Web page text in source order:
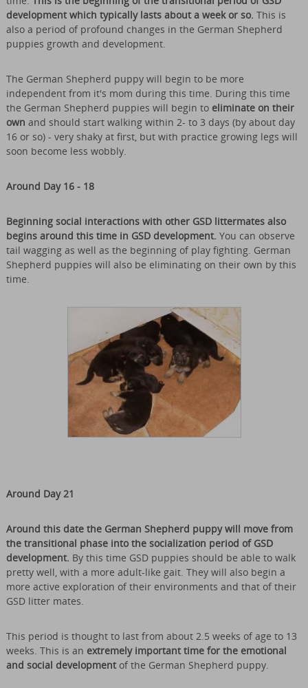
development which typically lasts about a week or so. This is
also a period of profound changes in the German Shepherd
puppies growth and development.
The German Shepherd puppy will begin to be more
independent from it's mom during this time. During this time
the German Shepherd puppies will begin to eliminate on their
own and should start walking within 2- to 3 days (by about day
16 or so) - very shaky at first, but with practice growing legs will
soon become less wobbly.
Around Day 16 - 18
Beginning social interactions with other GSD littermates also
begins around this time in GSD development. You can observe
tail wagging as well as the beginning of play fighting. German
Shepherd puppies will also be eliminating on their own by this
time.
Around Day 21
Around this date the German Shepherd puppy will move from
the transitional phase into the socialization period of GSD
development. By this time GSD puppies should be able to walk
pretty well, with a more adult-like gait. They will also begin a
more active exploration of their environments and that of their
GSD litter mates.
This period is thought to last from about 2.5 weeks of age to 13
weeks. This is an extremely important time for the emotional
and social developmentof the German Shepherd puppy.